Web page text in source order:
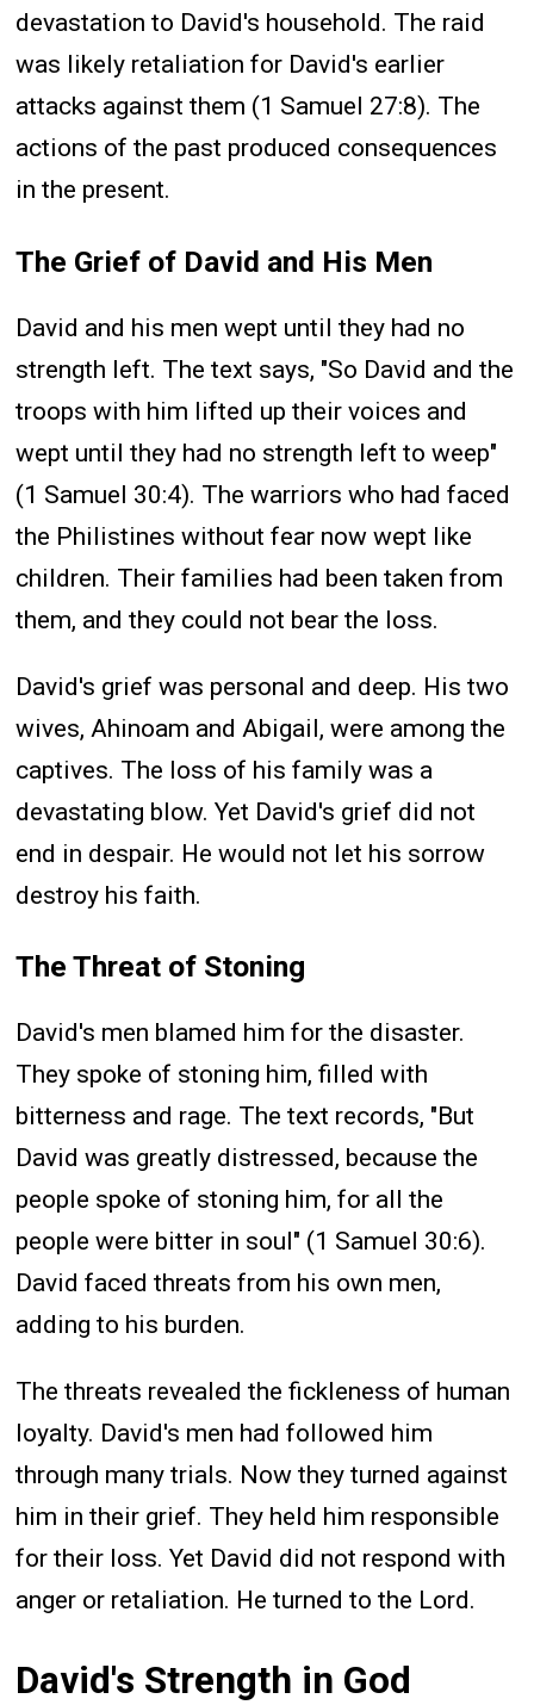
devastation to David's household. The raid
was likely retaliation for David's earlier
attacks against them (1 Samuel 27:8). The
actions of the past produced consequences
in the present.
The Grief of David and His Men
David and his men wept until they had no
strength left. The text says, "So David and the
troops with him lifted up their voices and
wept until they had no strength left to weep"
(1 Samuel 30:4). The warriors who had faced
the Philistines without fear now wept like
children. Their families had been taken from
them, and they could not bear the loss.
David's grief was personal and deep. His two
wives, Ahinoam and Abigail, were among the
captives. The loss of his family was a
devastating blow. Yet David's grief did not
end in despair. He would not let his sorrow
destroy his faith.
The Threat of Stoning
David's men blamed him for the disaster.
They spoke of stoning him, filled with
bitterness and rage. The text records, "But
David was greatly distressed, because the
people spoke of stoning him, for all the
people were bitter in soul" (1 Samuel 30:6).
David faced threats from his own men,
adding to his burden.
The threats revealed the fickleness of human
loyalty. David's men had followed him
through many trials. Now they turned against
him in their grief. They held him responsible
for their loss. Yet David did not respond with
anger or retaliation. He turned to the Lord.
David's Strength in God